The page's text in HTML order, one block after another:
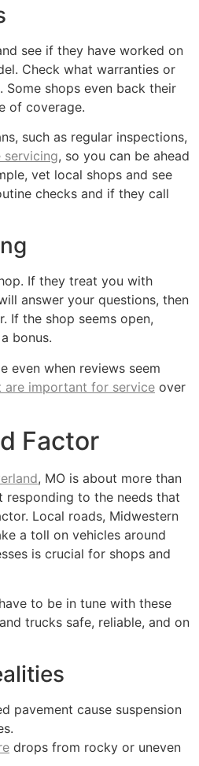
see if they have worked on
Check what warranties or
Some shops even back their
of coverage.
such as regular inspections,
servicing, so you can be ahead
vet local shops and see
checks and if they call
If they treat you with
answer your questions, then
If the shop seems open,
bonus.
even when reviews seem
are important for service over
Factor
, MO is about more than
responding to the needs that
Local roads, Midwestern
a toll on vehicles around
is crucial for shops and
to be in tune with these
trucks safe, reliable, and on
pavement cause suspension
drops from rocky or uneven